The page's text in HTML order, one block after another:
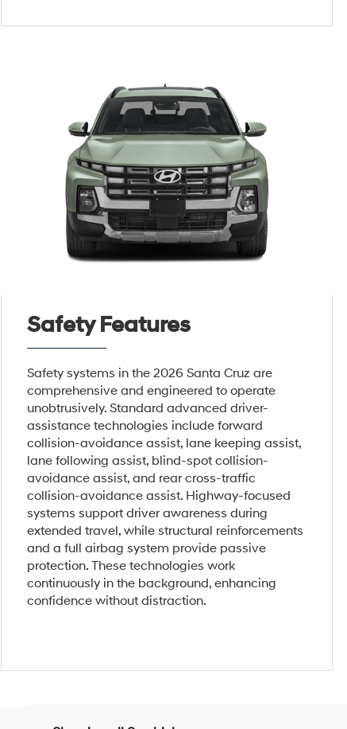
Safety Features
Safety systems in the 2026 Santa Cruz are
comprehensive and engineered to operate
unobtrusively. Standard advanced driver-
assistance technologies include forward
collision-avoidance assist, lane keeping assist,
lane following assist, blind-spot collision-
avoidance assist, and rear cross-traffic
collision-avoidance assist. Highway-focused
systems support driver awareness during
extended travel, while structural reinforcements
and a full airbag system provide passive
protection. These technologies work
continuously in the background, enhancing
confidence without distraction.